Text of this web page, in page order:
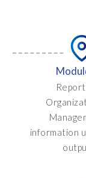
information